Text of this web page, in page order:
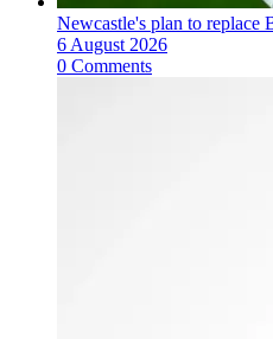
Newcastle's plan to replace
6 August 2026
0 Comments